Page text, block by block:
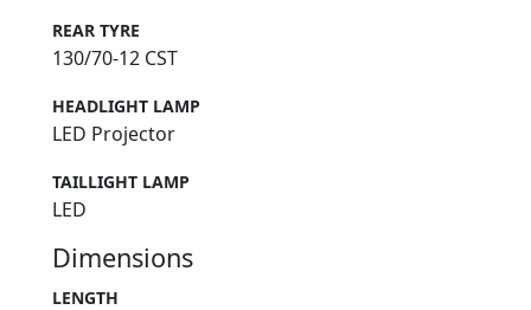
REAR TYRE
130/70-12 CST
HEADLIGHT LAMP
LED Projector
TAILLIGHT LAMP
LED
Dimensions
LENGTH